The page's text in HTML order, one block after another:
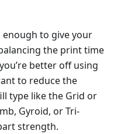
enough to give your
the print time
better off using
to reduce the
type like the Grid or
Gyroid, or Tri-
strength.